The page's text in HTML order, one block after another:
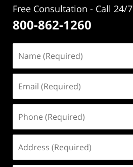
Free Consultation - Call 24/7
800-862-1260
(Required)
(Required)
(Required)
(Required)